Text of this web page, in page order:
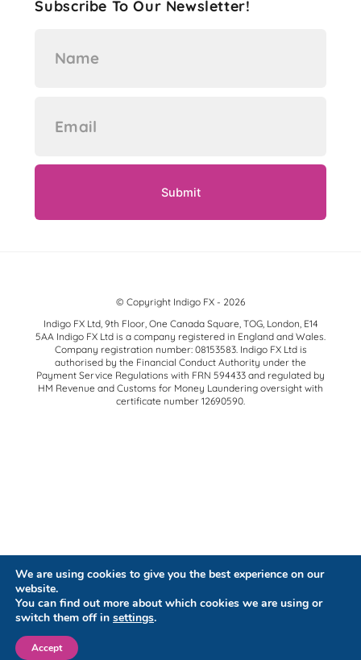
Subscribe To Our Newsletter!
© Copyright Indigo FX - 2026
Indigo FX Ltd, 9th Floor, One Canada Square, TOG, London, E14
5AA Indigo FX Ltd is a company registered in England and Wales.
Company registration number: 08153583. Indigo FX Ltd is
authorised by the Financial Conduct Authority under the
Payment Service Regulations with FRN 594433 and regulated by
HM Revenue and Customs for Money Laundering oversight with
certificate number 12690590.
We are using cookies to give you the best experience on our
website.
You can find out more about which cookies we are using or
switch them off in settings.
Accept